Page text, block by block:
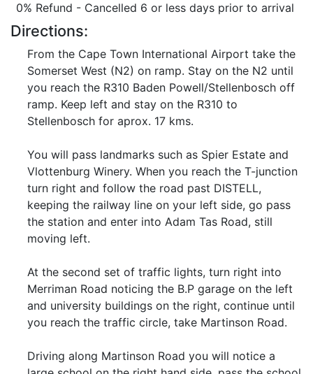
0% Refund - Cancelled 6 or less days prior to arrival
Directions:
From the Cape Town International Airport take the
Somerset West (N2) on ramp. Stay on the N2 until
you reach the R310 Baden Powell/Stellenbosch off
ramp. Keep left and stay on the R310 to
Stellenbosch for aprox. 17 kms.
You will pass landmarks such as Spier Estate and
Vlottenburg Winery. When you reach the T-junction
turn right and follow the road past DISTELL,
keeping the railway line on your left side, go pass
the station and enter into Adam Tas Road, still
moving left.
At the second set of traffic lights, turn right into
Merriman Road noticing the B.P garage on the left
and university buildings on the right, continue until
you reach the traffic circle, take Martinson Road.
Driving along Martinson Road you will notice a